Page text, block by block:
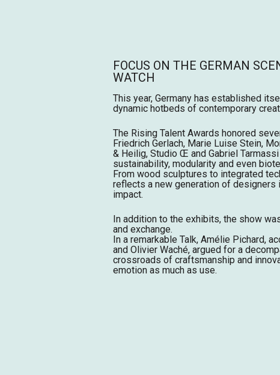
FOCUS ON THE GERMAN
WATCH
This year, Germany has established
dynamic hotbeds of contemporary
The Rising Talent Awards honored
Friedrich Gerlach, Marie Luise Stein,
& Heilig, Studio Œ and Gabriel
sustainability, modularity and even
From wood sculptures to integrated
reflects a new generation of designers
impact.
In addition to the exhibits, the show
and exchange.
In a remarkable Talk, Amélie Pichard,
and Olivier Waché, argued for a
crossroads of craftsmanship and
emotion as much as use.